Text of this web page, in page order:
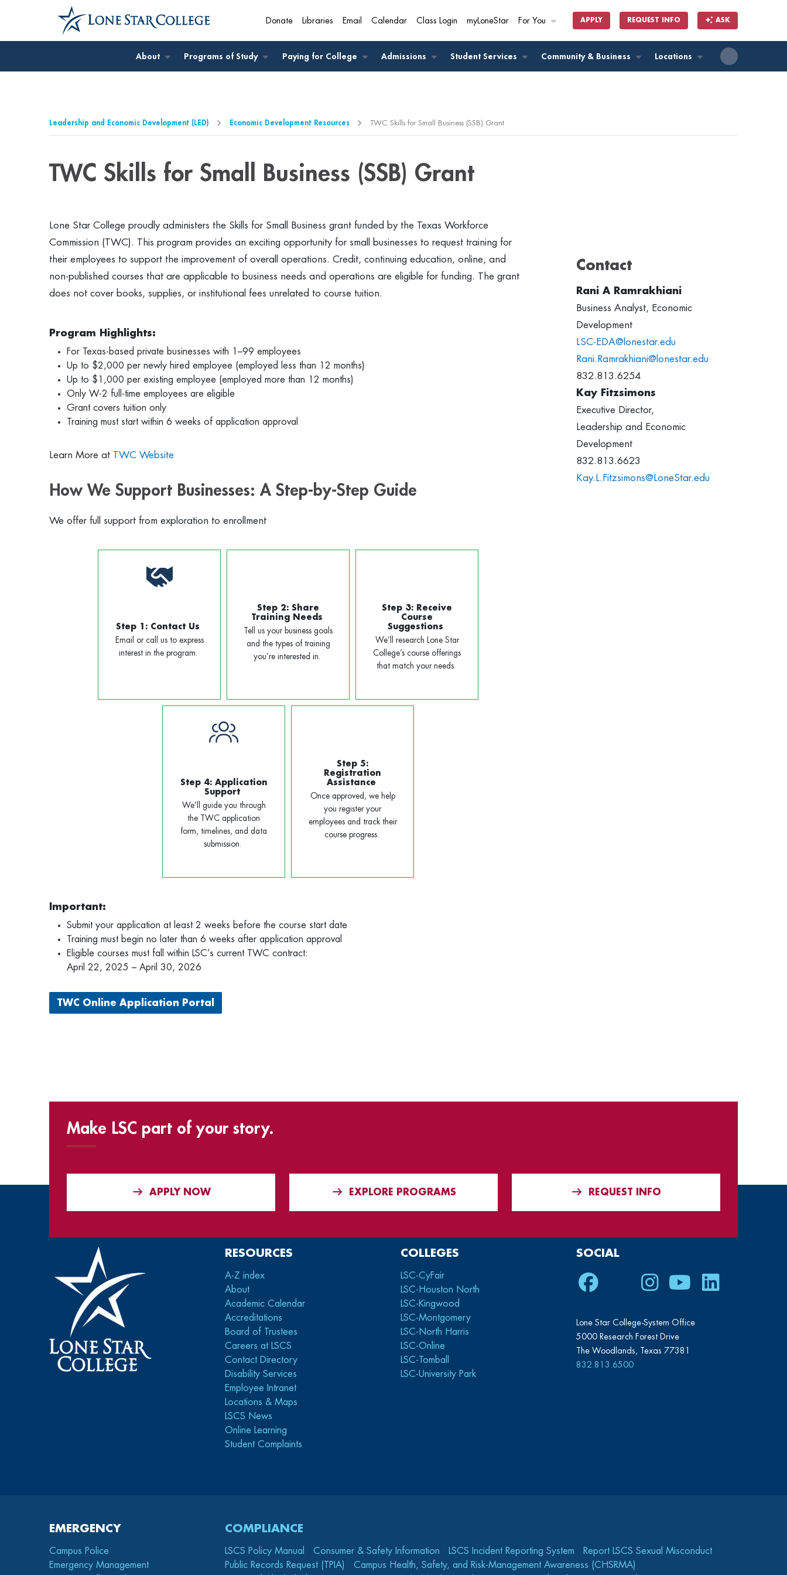
Jump to Main Content
Jump to Page Navigation
Jump to Site Search
Donate Libraries Email Calendar Class Login myLoneStar For You APPLY REQUEST INFO ASK
About Programs of Study Paying for College Admissions Student Services Community & Business Locations
Leadership and Economic Development (LED) Economic Development Resources TWC Skills for Small Business (SSB) Grant
TWC Skills for Small Business (SSB) Grant
Lone Star College proudly administers the Skills for Small Business grant funded by the Texas Workforce
Commission (TWC). This program provides an exciting opportunity for small businesses to request training for
their employees to support the improvement of overall operations. Credit, continuing education, online, and
non-published courses that are applicable to business needs and operations are eligible for funding. The grant
does not cover books, supplies, or institutional fees unrelated to course tuition.
Program Highlights:
For Texas-based private businesses with 1–99 employees
Up to $2,000 per newly hired employee (employed less than 12 months)
Up to $1,000 per existing employee (employed more than 12 months)
Only W-2 full-time employees are eligible
Grant covers tuition only
Training must start within 6 weeks of application approval
Learn More at TWC Website
How We Support Businesses: A Step-by-Step Guide
We offer full support from exploration to enrollment
Step 1: Contact Us
Email or call us to express
interest in the program.
Step 2: Share
Training Needs
Tell us your business goals
and the types of training
you’re interested in.
Step 3: Receive
Course
Suggestions
We’ll research Lone Star
College’s course offerings
that match your needs.
Step 4: Application
Support
We’ll guide you through
the TWC application
form, timelines, and data
submission.
Step 5:
Registration
Assistance
Once approved, we help
you register your
employees and track their
course progress.
Important:
Submit your application at least 2 weeks before the course start date
Training must begin no later than 6 weeks after application approval
Eligible courses must fall within LSC’s current TWC contract:
April 22, 2025 – April 30, 2026
TWC Online Application Portal
Contact
Rani A Ramrakhiani
Business Analyst, Economic
Development
LSC-EDA@lonestar.edu
Rani.Ramrakhiani@lonestar.edu
832.813.6254
Kay Fitzsimons
Executive Director,
Leadership and Economic
Development
832.813.6623
Kay.L.Fitzsimons@LoneStar.edu
Make LSC part of your story.
APPLY NOW EXPLORE PROGRAMS REQUEST INFO
RESOURCES
A-Z index
About
Academic Calendar
Accreditations
Board of Trustees
Careers at LSCS
Contact Directory
Disability Services
Employee Intranet
Locations & Maps
LSCS News
Online Learning
Student Complaints
COLLEGES
LSC-CyFair
LSC-Houston North
LSC-Kingwood
LSC-Montgomery
LSC-North Harris
LSC-Online
LSC-Tomball
LSC-University Park
SOCIAL
Facebook
TwitterInstagram
YoutubeLinkedIn
Lone Star College-System Office
5000 Research Forest Drive
The Woodlands, Texas 77381
832.813.6500
EMERGENCY
Campus Police
Emergency Management
COMPLIANCE
LSCS Policy Manual Consumer & Safety Information LSCS Incident Reporting System
Report LSCS Sexual Misconduct
Public Records Request (TPIA)
Campus Health, Safety, and Risk-Management Awareness (CHSRMA)